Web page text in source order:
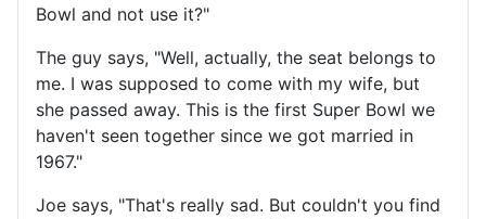
Bowl and not use it?"
The guy says, "Well, actually, the seat belongs to
me. I was supposed to come with my wife, but
she passed away. This is the first Super Bowl we
haven't seen together since we got married in
1967."
Joe says, "That's really sad. But couldn't you find